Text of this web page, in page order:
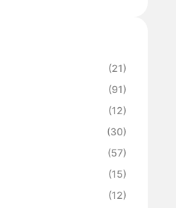
(21)
(91)
(12)
(30)
(57)
(15)
(12)